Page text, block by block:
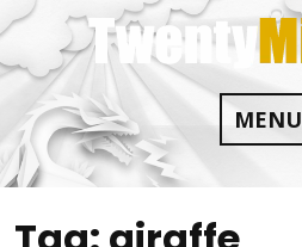
Skip
to
content
MENU